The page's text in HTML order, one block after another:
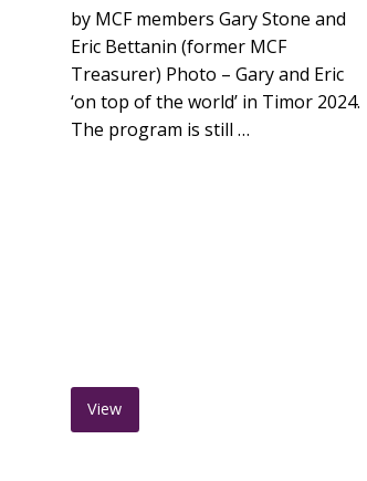
by MCF members Gary Stone and
Eric Bettanin (former MCF
Treasurer) Photo – Gary and Eric
‘on top of the world’ in Timor 2024.
The program is still …
View